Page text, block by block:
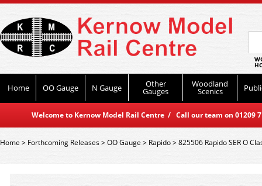
Home OO Gauge N Gauge Other
Gauges
Woodland
Scenics
Welcome to Kernow Model Rail Centre / Call our team on
Home> Forthcoming Releases>OO Gauge> Rapido>825506 Rapido SER O